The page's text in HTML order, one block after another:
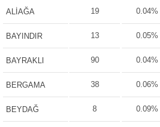
ALİAĞA 19 0.04%
BAYINDIR 13 0.05%
BAYRAKLI 90 0.04%
BERGAMA 38 0.06%
BEYDAĞ 8 0.09%